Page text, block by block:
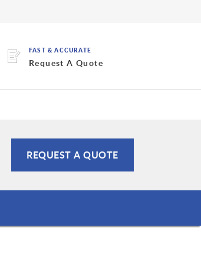
FAST & ACCURATE
Request A Quote
REQUEST A QUOTE